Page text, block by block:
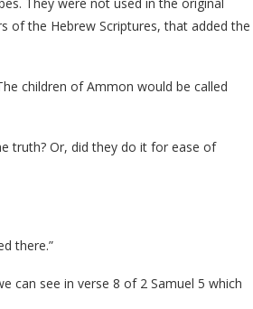
of the Hebrew Scriptures, that added the
children of Ammon would be called
truth? Or, did they do it for ease of
there.”
can see in verse 8 of 2 Samuel 5 which